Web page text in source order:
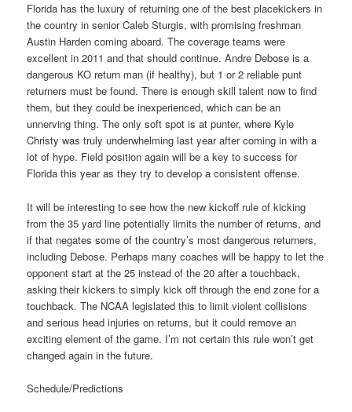
Florida has the luxury of returning one of the best placekickers in
the country in senior Caleb Sturgis, with promising freshman
Austin Harden coming aboard. The coverage teams were
excellent in 2011 and that should continue. Andre Debose is a
dangerous KO return man (if healthy), but 1 or 2 reliable punt
returners must be found. There is enough skill talent now to find
them, but they could be inexperienced, which can be an
unnerving thing. The only soft spot is at punter, where Kyle
Christy was truly underwhelming last year after coming in with a
lot of hype. Field position again will be a key to success for
Florida this year as they try to develop a consistent offense.
It will be interesting to see how the new kickoff rule of kicking
from the 35 yard line potentially limits the number of returns, and
if that negates some of the country’s most dangerous returners,
including Debose. Perhaps many coaches will be happy to let the
opponent start at the 25 instead of the 20 after a touchback,
asking their kickers to simply kick off through the end zone for a
touchback. The NCAA legislated this to limit violent collisions
and serious head injuries on returns, but it could remove an
exciting element of the game. I’m not certain this rule won’t get
changed again in the future.
Schedule/Predictions